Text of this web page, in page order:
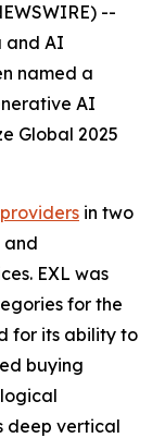
--
and AI
named a
AI
Global 2025
in two
and
EXL was
for the
for its ability to
buying
deep vertical